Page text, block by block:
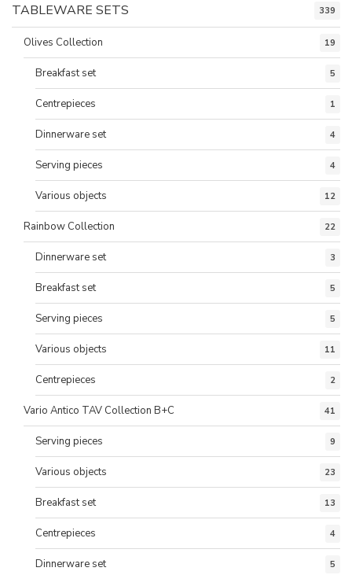
TABLEWARE SETS 339
Olives Collection 19
Breakfast set 5
Centrepieces 1
Dinnerware set 4
Serving pieces 4
Various objects 12
Rainbow Collection 22
Dinnerware set 3
Breakfast set 5
Serving pieces 5
Various objects 11
Centrepieces 2
Vario Antico TAV Collection B+C 41
Serving pieces 9
Various objects 23
Breakfast set 13
Centrepieces 4
Dinnerware set 5